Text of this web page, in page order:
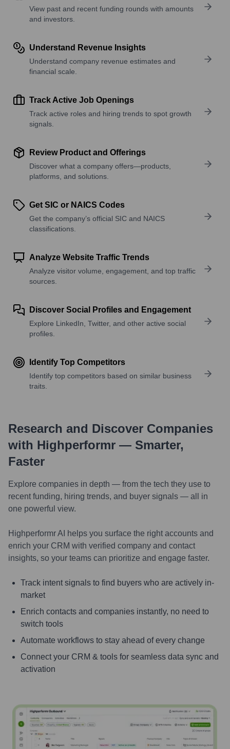
View past and recent funding rounds with amounts
and investors.
Understand Revenue Insights
Understand company revenue estimates and
financial scale.
Track Active Job Openings
Track active roles and hiring trends to spot growth
signals.
Review Product and Offerings
Discover what a company offers—products,
platforms, and solutions.
Get SIC or NAICS Codes
Get the company’s official SIC and NAICS
classifications.
Analyze Website Traffic Trends
Analyze visitor volume, engagement, and top traffic
sources.
Discover Social Profiles and Engagement
Explore LinkedIn, Twitter, and other active social
profiles.
Identify Top Competitors
Identify top competitors based on similar business
traits.
Research and Discover Companies
with Highperformr — Smarter,
Faster
Explore companies in depth — from the tech they use to
recent funding, hiring trends, and buyer signals — all in
one powerful view.
Highperformr AI helps you surface the right accounts and
enrich your CRM with verified company and contact
insights, so your teams can prioritize and engage faster.
Track intent signals to find buyers who are actively in-
market
Enrich contacts and companies instantly, no need to
switch tools
Automate workflows to stay ahead of every change
Connect your CRM & tools for seamless data sync and
activation